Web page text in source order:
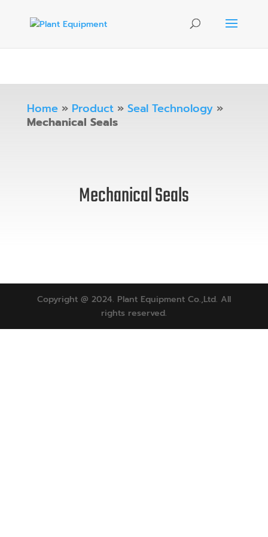
Home» Product» Seal Technology»
Mechanical Seals
Mechanical Seals
Copyright @ 2024. Plant Equipment Co.,Ltd. All
rights reserved.